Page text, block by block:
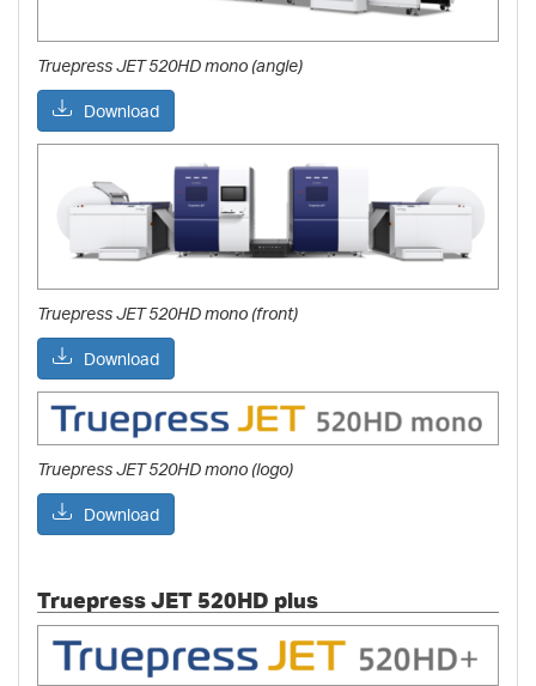
Truepress JET 520HD mono (angle)
Download
Truepress JET 520HD mono (front)
Download
Truepress JET 520HD mono (logo)
Download
Truepress JET 520HD plus